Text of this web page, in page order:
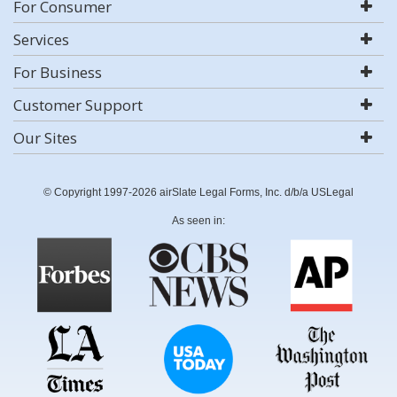
For Consumer
Services
For Business
Customer Support
Our Sites
© Copyright 1997-2026 airSlate Legal Forms, Inc. d/b/a USLegal
As seen in: